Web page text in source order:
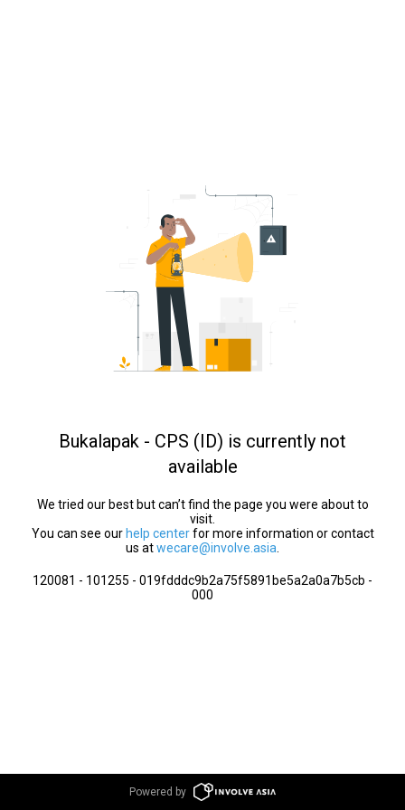
Bukalapak - CPS (ID) is currently not
available
We tried our best but can’t find the page you were about to
visit.
You can see our help centerfor more information or contact
us atwecare@involve.asia
120081 - 101255 - 019fdddc9b2a75f5891be5a2a0a7b5cb -
000
Powered by